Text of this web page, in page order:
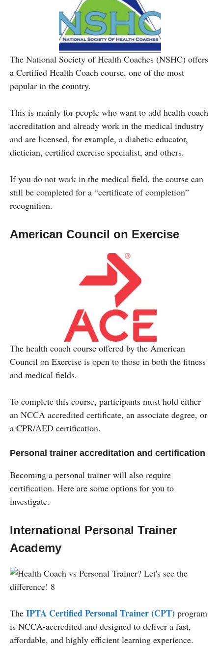
The National Society of Health Coaches (NSHC) offers
a Certified Health Coach course, one of the most
popular in the country.
This is mainly for people who want to add health coach
accreditation and already work in the medical industry
and are licensed, for example, a diabetic educator,
dietician, certified exercise specialist, and others.
If you do not work in the medical field, the course can
still be completed for a “certificate of completion”
recognition.
American Council on Exercise
The health coach course offered by the American
Council on Exercise is open to those in both the fitness
and medical fields.
To complete this course, participants must hold either
an NCCA accredited certificate, an associate degree, or
a CPR/AED certification.
Personal trainer accreditation and certification
Becoming a personal trainer will also require
certification. Here are some options for you to
investigate.
International Personal Trainer
Academy
The IPTA Certified Personal Trainer (CPT) program
is NCCA-accredited and designed to deliver a fast,
affordable, and highly efficient learning experience.